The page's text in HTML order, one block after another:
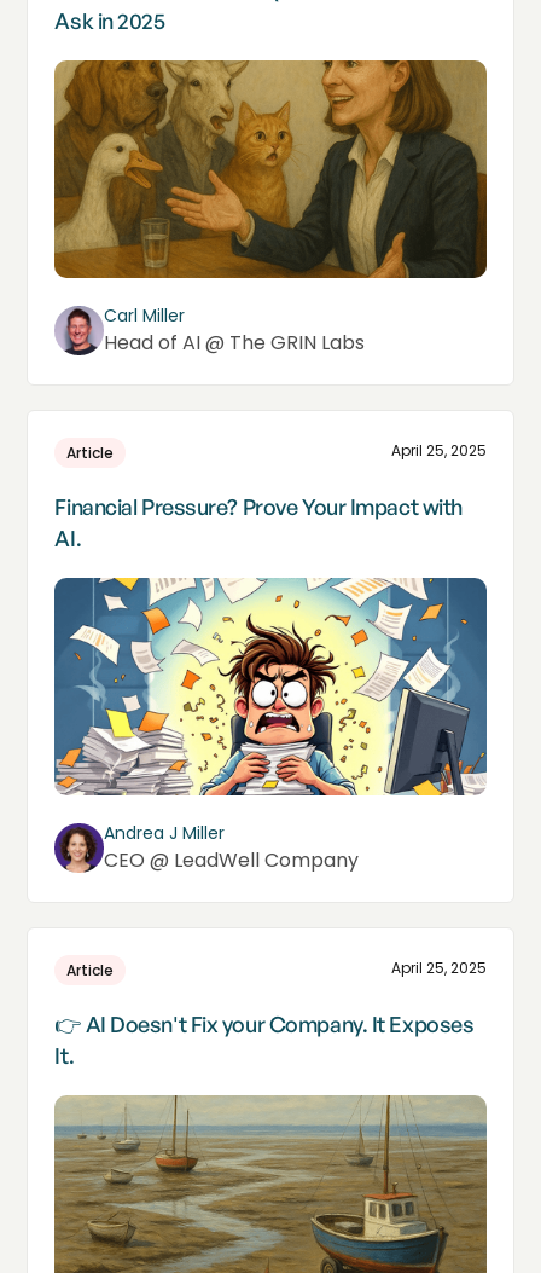
Ask in 2025
Carl Miller
Head of AI @ The GRIN Labs
Article April 25, 2025
Financial Pressure? Prove Your Impact with
AI.
Andrea J Miller
CEO @ LeadWell Company
Article April 25, 2025
👉 AI Doesn't Fix your Company. It Exposes
It.